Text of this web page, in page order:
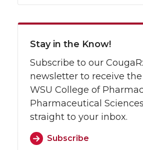
Stay in the Know!
Subscribe to our
newsletter to receive
WSU College of
Pharmaceutical
straight to your inbox.
Subscribe